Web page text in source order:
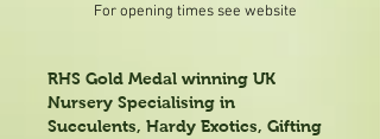
For opening times see website
RHS Gold Medal winning UK
Nursery Specialising in
Succulents, Hardy Exotics, Gifting